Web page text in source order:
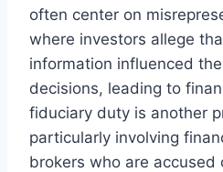
often center on
where investors allege
information influenced
decisions, leading to
fiduciary duty is another
particularly involving
brokers who are accused